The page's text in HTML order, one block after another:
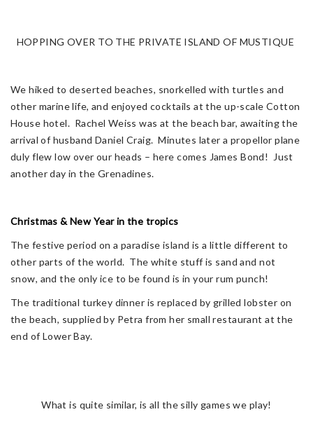
HOPPING OVER TO THE PRIVATE ISLAND OF MUSTIQUE
We hiked to deserted beaches, snorkelled with turtles and
other marine life, and enjoyed cocktails at the up-scale Cotton
House hotel. Rachel Weiss was at the beach bar, awaiting the
arrival of husband Daniel Craig. Minutes later a propellor plane
duly flew low over our heads – here comes James Bond! Just
another day in the Grenadines.
Christmas & New Year in the tropics
The festive period on a paradise island is a little different to
other parts of the world. The white stuff is sand and not
snow, and the only ice to be found is in your rum punch!
The traditional turkey dinner is replaced by grilled lobster on
the beach, supplied by Petra from her small restaurant at the
end of Lower Bay.
What is quite similar, is all the silly games we play!